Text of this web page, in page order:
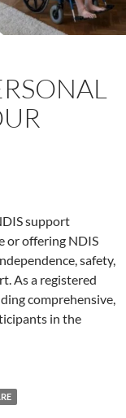
support
or offering NDIS
safety,
As a registered
comprehensive,
in the